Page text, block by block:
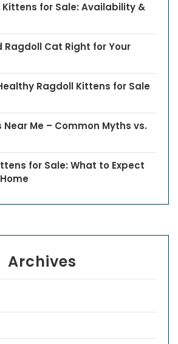
Kittens for Sale: Availability &
Ragdoll Cat Right for Your
Ragdoll Kittens for Sale
Me – Common Myths vs.
for Sale: What to Expect
Archives